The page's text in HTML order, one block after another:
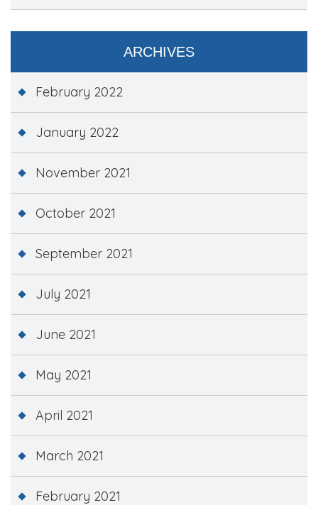
ARCHIVES
February 2022
January 2022
November 2021
October 2021
September 2021
July 2021
June 2021
May 2021
April 2021
March 2021
February 2021